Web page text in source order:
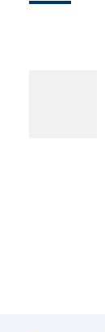
About Us